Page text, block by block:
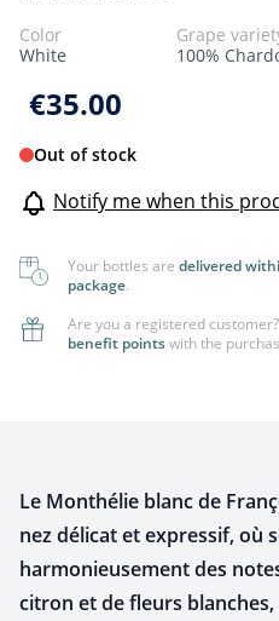
Color
White
Grape
100%
€35.00
Out of stock
Notify me when this
Your bottles are delivered
package.
Are you a registered
benefit pointswith the
Le Monthélie blanc de
nez délicat et expressif, où
harmonieusement des
citron et de fleurs